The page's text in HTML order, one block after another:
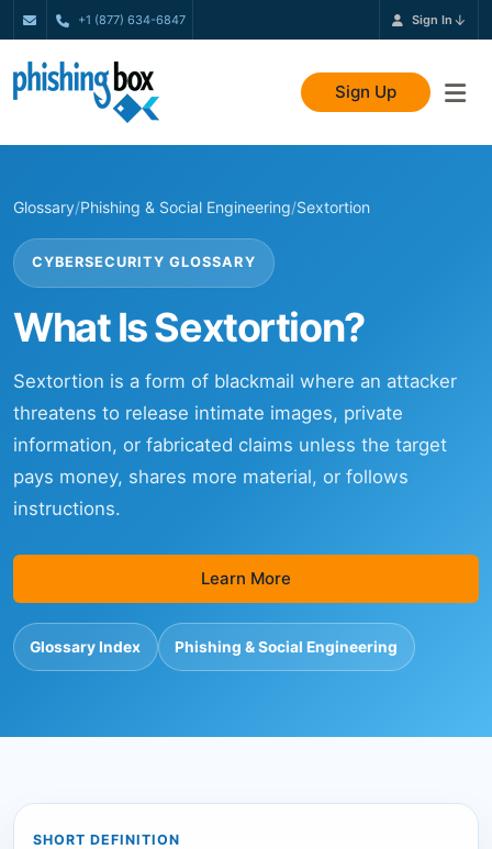
+1 (877) 634-6847 Sign In
Sign Up
Glossary/Phishing & Social Engineering/Sextortion
CYBERSECURITY GLOSSARY
What Is Sextortion?
Sextortion is a form of blackmail where an attacker
threatens to release intimate images, private
information, or fabricated claims unless the target
pays money, shares more material, or follows
instructions.
Learn More
Glossary Index Phishing & Social Engineering
SHORT DEFINITION